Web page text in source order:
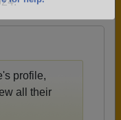
profile,
all their